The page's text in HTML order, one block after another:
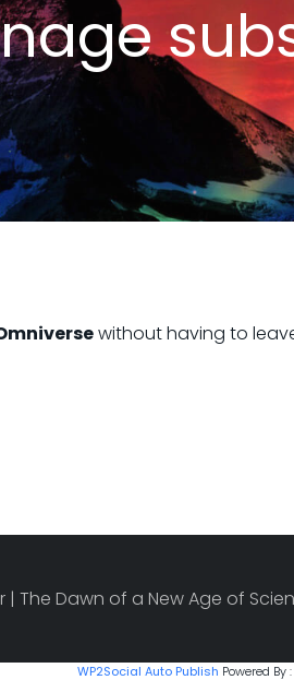
without having to
The Dawn of a New Age of
WP2Social Auto Publish Powered By :